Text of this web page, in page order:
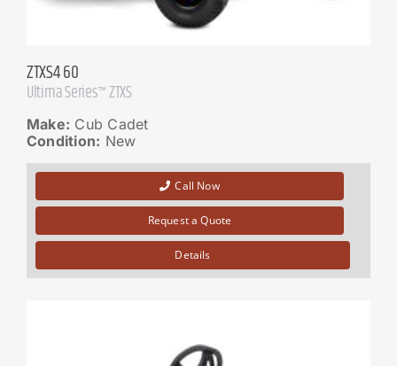
ZTXS4 60
Ultima Series™ ZTXS
Make: Cub Cadet
Condition: New
Call Now
Request a Quote
Details